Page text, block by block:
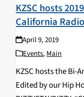
KZSC hosts
California
April 9, 2019
Events, Main
KZSC hosts the Bi-
Edited by our Hip